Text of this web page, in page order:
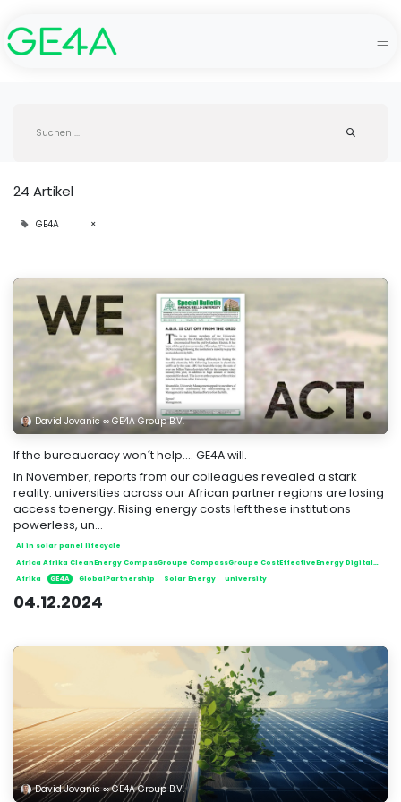
24 Artikel
GE4A ×
David Jovanic ∞ GE4A Group B.V.
If the bureaucracy won´t help.... GE4A will.
In November, reports from our colleagues revealed a stark
reality: universities across our African partner regions are losing
access toenergy. Rising energy costs left these institutions
powerless, un...
AI in solar panel lifecycle
Africa Afrika CleanEnergy CompasGroupe CompassGroupe CostEffectiveEnergy DigitalSolutions EcoFriendly EmpoweringCommunities EnergyInnovation EnergySolutions FairEnergyDistribution GE4A GE4AGroup GlobalPartnership GreenEnergy Huawei Innovation NewEnergiesExpo RenewableEnergy SolarInnovation SolarInnovations SolarPower SolarRevolution SolarTech Sustainability SustainableFuture Transparency reuse
Afrika
GE4A GlobalPartnership Solar Energy university
04.12.2024
David Jovanic ∞ GE4A Group B.V.